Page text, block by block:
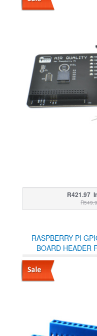
R421.97
RASPBERRY PI
BOARD HEADER